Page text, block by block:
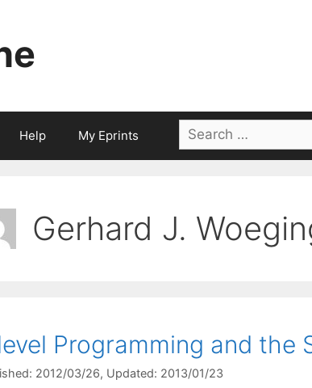
Help My Eprints
Search
for:
Gerhard J.
Programming and the
2012/03/26, Updated: 2013/01/23